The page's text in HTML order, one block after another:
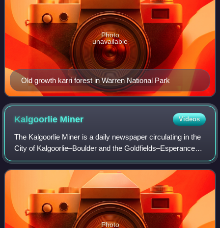
Old growth karri forest in Warren National Park
Photo
unavailable
Kalgoorlie Miner Videos
The Kalgoorlie Miner is a daily newspaper circulating in the
City of Kalgoorlie–Boulder and the Goldfields–Esperance
region, in Western Australia.
Photo